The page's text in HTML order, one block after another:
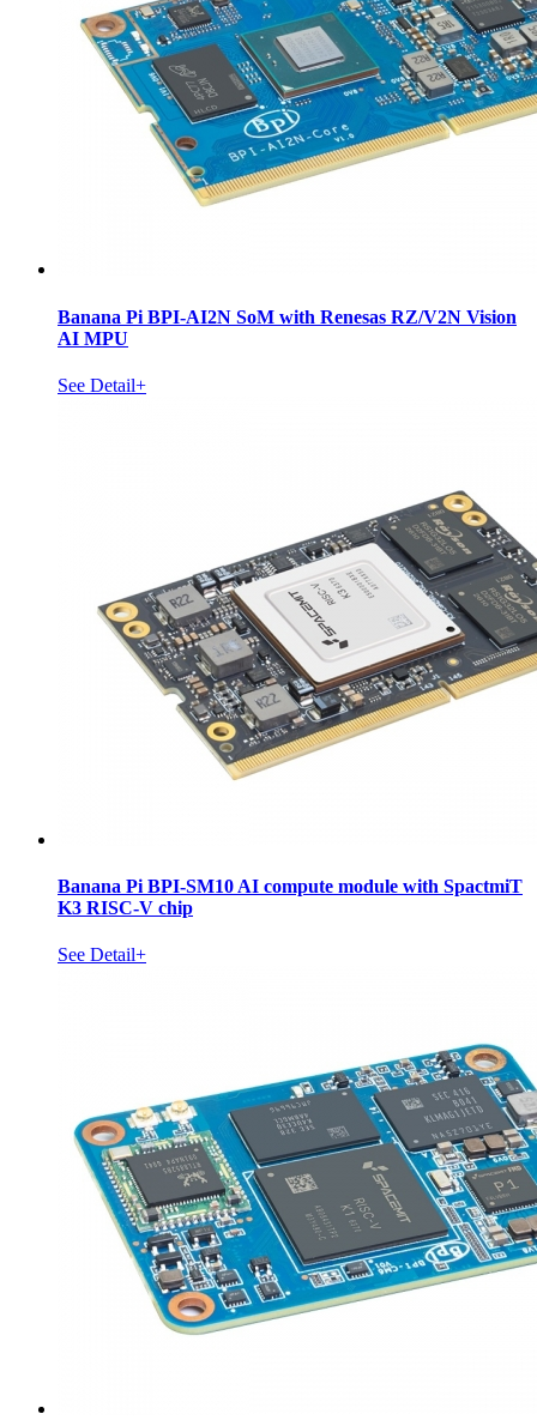
Banana Pi BPI-AI2N SoM with Renesas RZ/V2N Vision
AI MPU
See Detail+
Banana Pi BPI-SM10 AI compute module with SpactmiT
K3 RISC-V chip
See Detail+